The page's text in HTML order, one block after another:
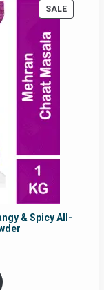
SALE
ON
& Spicy All-
is: